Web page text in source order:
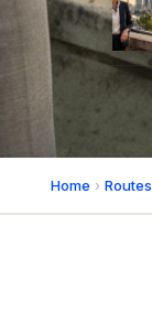
Home › Routes